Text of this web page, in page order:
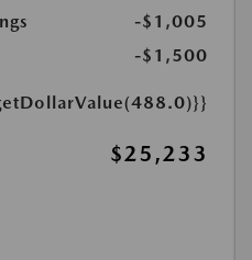
-$1,005
-$1,500
$25,233